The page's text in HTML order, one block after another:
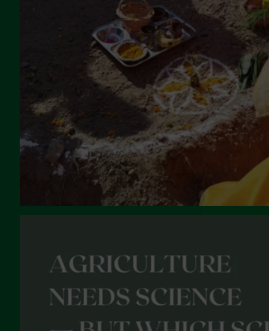
December 2021
November 2021
October 2021
September 2021
August 2021
May 2021
April 2021
March 2021